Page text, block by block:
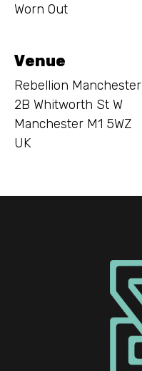
Worn Out
Venue
Rebellion Manchester
2B Whitworth St W
Manchester M1 5WZ
UK